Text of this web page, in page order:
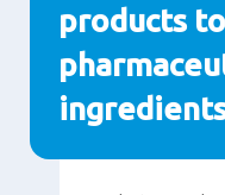
products to